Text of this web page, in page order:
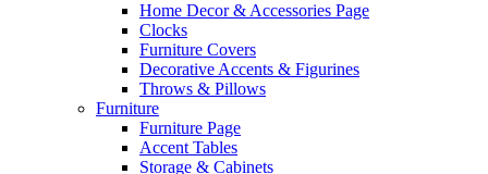
Home Decor & Accessories Page
Clocks
Furniture Covers
Decorative Accents & Figurines
Throws & Pillows
Furniture
Furniture Page
Accent Tables
Storage & Cabinets